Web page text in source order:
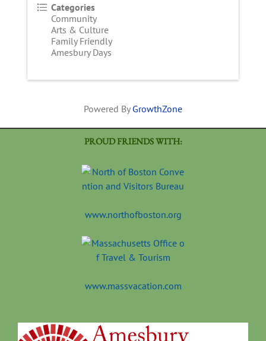
Categories
Community
Arts & Culture
Family Friendly
Amesbury Days
Powered By GrowthZone
PROUD FRIENDS WITH:
www.northofboston.org
www.massvacation.com